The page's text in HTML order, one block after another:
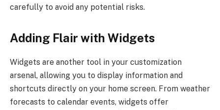
carefully to avoid any potential risks.
Adding Flair with Widgets
Widgets are another tool in your customization
arsenal, allowing you to display information and
shortcuts directly on your home screen. From weather
forecasts to calendar events, widgets offer